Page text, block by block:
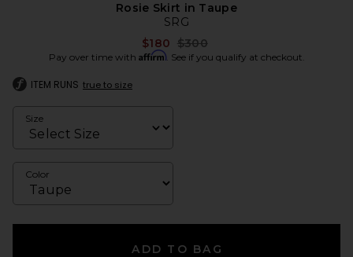
Rosie Skirt in Taupe
SRG
$180 Previous price:
$300
Pay over time with Affirm. See if you qualify at checkout.
ITEM RUNS true to size
Size
Color
ADD TO BAG